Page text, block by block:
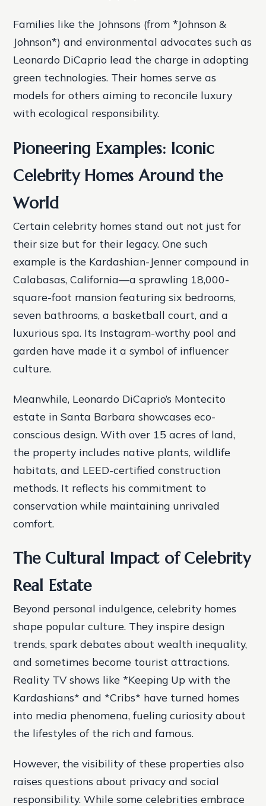
Families like the Johnsons (from *Johnson &
Johnson*) and environmental advocates such as
Leonardo DiCaprio lead the charge in adopting
green technologies. Their homes serve as
models for others aiming to reconcile luxury
with ecological responsibility.
Pioneering Examples: Iconic
Celebrity Homes Around the
World
Certain celebrity homes stand out not just for
their size but for their legacy. One such
example is the Kardashian-Jenner compound in
Calabasas, California—a sprawling 18,000-
square-foot mansion featuring six bedrooms,
seven bathrooms, a basketball court, and a
luxurious spa. Its Instagram-worthy pool and
garden have made it a symbol of influencer
culture.
Meanwhile, Leonardo DiCaprio’s Montecito
estate in Santa Barbara showcases eco-
conscious design. With over 15 acres of land,
the property includes native plants, wildlife
habitats, and LEED-certified construction
methods. It reflects his commitment to
conservation while maintaining unrivaled
comfort.
The Cultural Impact of Celebrity
Real Estate
Beyond personal indulgence, celebrity homes
shape popular culture. They inspire design
trends, spark debates about wealth inequality,
and sometimes become tourist attractions.
Reality TV shows like *Keeping Up with the
Kardashians* and *Cribs* have turned homes
into media phenomena, fueling curiosity about
the lifestyles of the rich and famous.
However, the visibility of these properties also
raises questions about privacy and social
responsibility. While some celebrities embrace